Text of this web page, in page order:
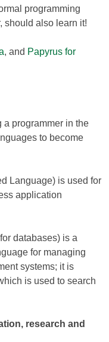
programming
should also learn it!
, and Papyrus for
a programmer in the
to become
Language) is used for
application
databases) is a
for managing
systems; it is
is used to search
research and